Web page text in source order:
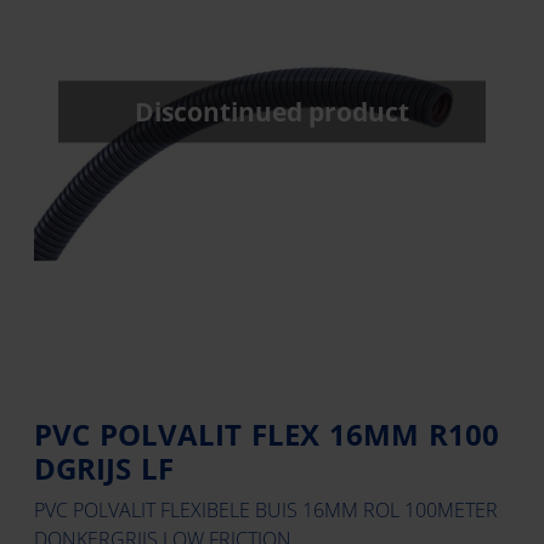
PVC POLVALIT FLEX 16MM R100
DGRIJS LF
PVC POLVALIT FLEXIBELE BUIS 16MM ROL 100METER
Discontinued product